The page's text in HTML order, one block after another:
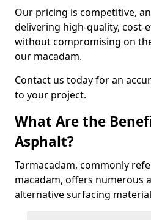
Our pricing is competitive,
delivering high-quality, cost-
without compromising on
our macadam.
Contact us today for an
to your project.
What Are the
Asphalt?
Tarmacadam, commonly
macadam, offers numerous
alternative surfacing